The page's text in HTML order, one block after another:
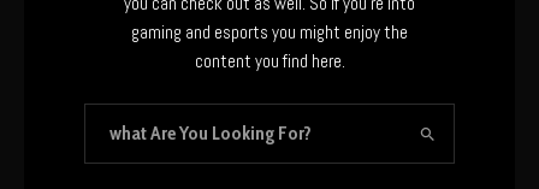
gaming and esports you might enjoy the
content you find here.